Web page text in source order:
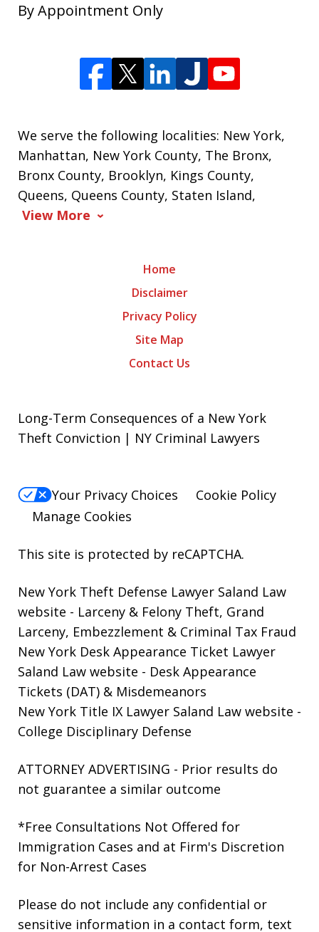
By Appointment Only
We serve the following localities: New York,
Manhattan, New York County, The Bronx,
Bronx County, Brooklyn, Kings County,
Queens, Queens County, Staten Island,
View More
Home
Disclaimer
Privacy Policy
Site Map
Contact Us
Long-Term Consequences of a New York
Theft Conviction | NY Criminal Lawyers
Your Privacy Choices
Cookie Policy
Manage Cookies
This site is protected by reCAPTCHA.
New York Theft Defense Lawyer Saland Law
website - Larceny & Felony Theft, Grand
Larceny, Embezzlement & Criminal Tax Fraud
New York Desk Appearance Ticket Lawyer
Saland Law website - Desk Appearance
Tickets (DAT) & Misdemeanors
New York Title IX Lawyer Saland Law website -
College Disciplinary Defense
ATTORNEY ADVERTISING - Prior results do
not guarantee a similar outcome
*Free Consultations Not Offered for
Immigration Cases and at Firm's Discretion
for Non-Arrest Cases
Please do not include any confidential or
sensitive information in a contact form, text